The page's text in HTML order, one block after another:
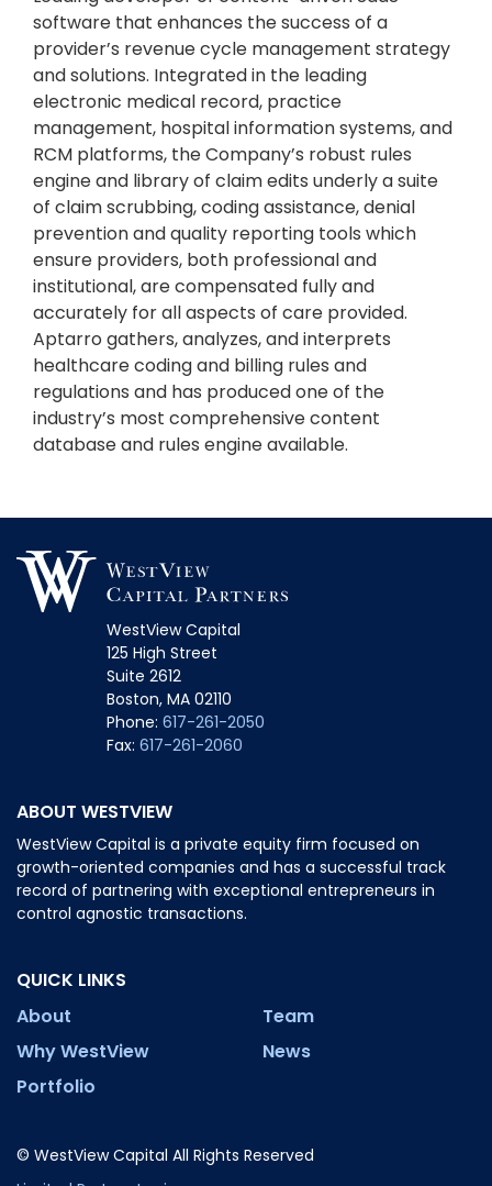
software that enhances the success of a
provider’s revenue cycle management strategy
and solutions. Integrated in the leading
electronic medical record, practice
management, hospital information systems, and
RCM platforms, the Company’s robust rules
engine and library of claim edits underly a suite
of claim scrubbing, coding assistance, denial
prevention and quality reporting tools which
ensure providers, both professional and
institutional, are compensated fully and
accurately for all aspects of care provided.
Aptarro gathers, analyzes, and interprets
healthcare coding and billing rules and
regulations and has produced one of the
industry’s most comprehensive content
database and rules engine available.
WestView Capital
125 High Street
Suite 2612
Boston, MA 02110
Phone: 617-261-2050
Fax: 617-261-2060
ABOUT WESTVIEW
WestView Capital is a private equity firm focused on
growth-oriented companies and has a successful track
record of partnering with exceptional entrepreneurs in
control agnostic transactions.
QUICK LINKS
About
Why WestView
Portfolio
Team
News
© WestView Capital All Rights Reserved